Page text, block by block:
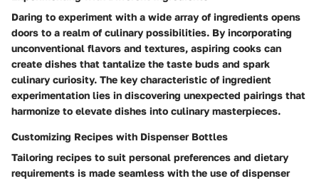
Daring to experiment with a wide array of ingredients opens
doors to a realm of culinary possibilities. By incorporating
unconventional flavors and textures, aspiring cooks can
create dishes that tantalize the taste buds and spark
culinary curiosity. The key characteristic of ingredient
experimentation lies in discovering unexpected pairings that
harmonize to elevate dishes into culinary masterpieces.
Customizing Recipes with Dispenser Bottles
Tailoring recipes to suit personal preferences and dietary
requirements is made seamless with the use of dispenser